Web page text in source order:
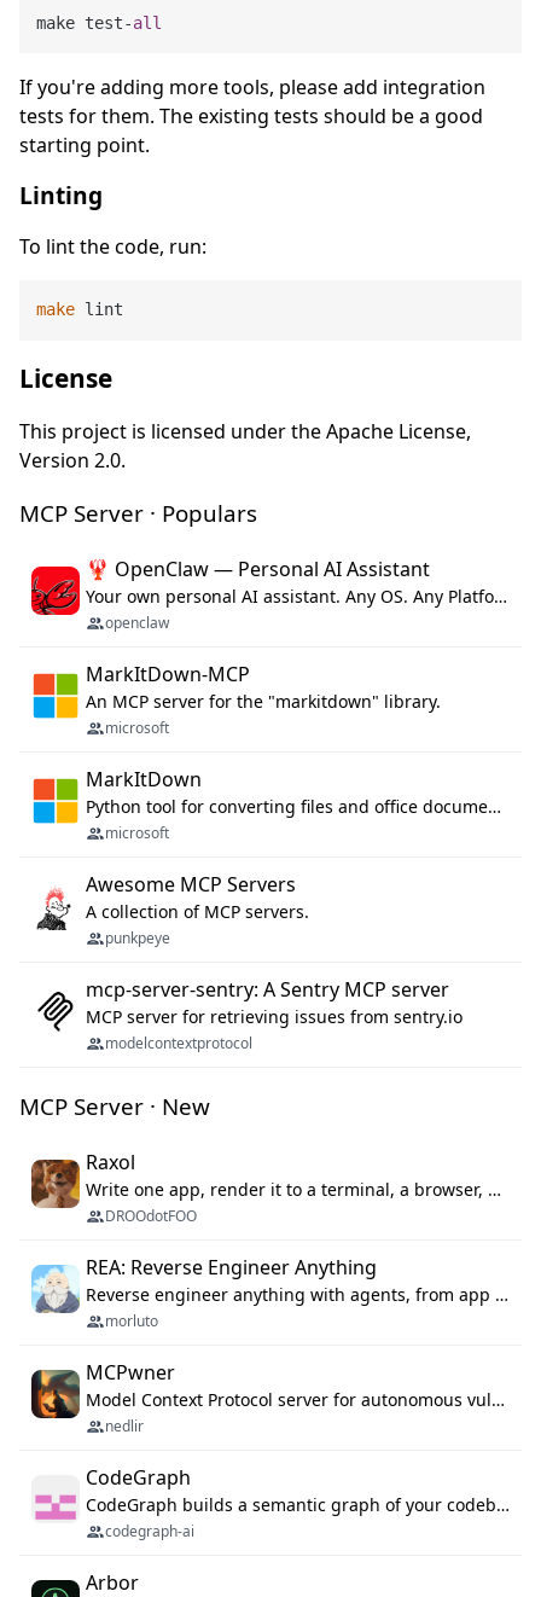
make test-all
If you're adding more tools, please add integration
tests for them. The existing tests should be a good
starting point.
Linting
To lint the code, run:
make
License
This project is licensed under the Apache License,
Version 2.0.
MCP Server · Populars
🦞 OpenClaw — Personal AI Assistant
Your own personal AI assistant. Any OS. Any Platform. The lobster way. 🦞
openclaw
MarkItDown-MCP
An MCP server for the "markitdown" library.
microsoft
MarkItDown
Python tool for converting files and office documents to Markdown.
microsoft
Awesome MCP Servers
A collection of MCP servers.
punkpeye
mcp-server-sentry: A Sentry MCP server
MCP server for retrieving issues from sentry.io
modelcontextprotocol
MCP Server · New
Raxol
Write one app, render it to a terminal, a browser, or as agent tools. The terminal for your Gundam.
DROOdotFOO
REA: Reverse Engineer Anything
Reverse engineer anything with agents, from app behavior down to native binaries.
morluto
MCPwner
Model Context Protocol server for autonomous vulnerability discovery
nedlir
CodeGraph
CodeGraph builds a semantic graph of your codebase — functions, classes, imports, call chains — and exposes it through 42 MCP tools, 38 languages, a VS Code extension, and a persistent memory layer. AI agents get structured code understanding instead of grepping through files.
codegraph-ai
Arbor